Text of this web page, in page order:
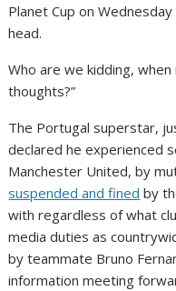
Planet Cup on
head.
Who are we kidding,
thoughts?”
The Portugal superstar,
declared he experienced
Manchester United, by
suspended and fined by
with regardless of what
media duties as
by teammate Bruno
information meeting